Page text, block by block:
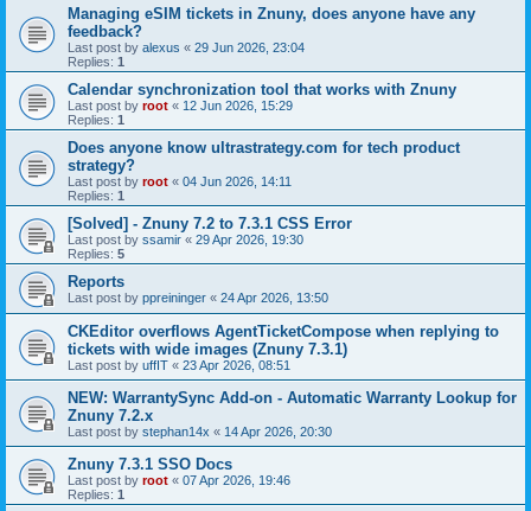
Managing eSIM tickets in Znuny, does anyone have any
feedback?
Last post by alexus « 29 Jun 2026, 23:04
Replies: 1
Calendar synchronization tool that works with Znuny
Last post by root « 12 Jun 2026, 15:29
Replies: 1
Does anyone know ultrastrategy.com for tech product
strategy?
Last post by root « 04 Jun 2026, 14:11
Replies: 1
[Solved] - Znuny 7.2 to 7.3.1 CSS Error
Last post by ssamir « 29 Apr 2026, 19:30
Replies: 5
Reports
Last post by ppreininger « 24 Apr 2026, 13:50
CKEditor overflows AgentTicketCompose when replying to
tickets with wide images (Znuny 7.3.1)
Last post by uffIT « 23 Apr 2026, 08:51
NEW: WarrantySync Add-on - Automatic Warranty Lookup for
Znuny 7.2.x
Last post by stephan14x « 14 Apr 2026, 20:30
Znuny 7.3.1 SSO Docs
Last post by root « 07 Apr 2026, 19:46
Replies: 1